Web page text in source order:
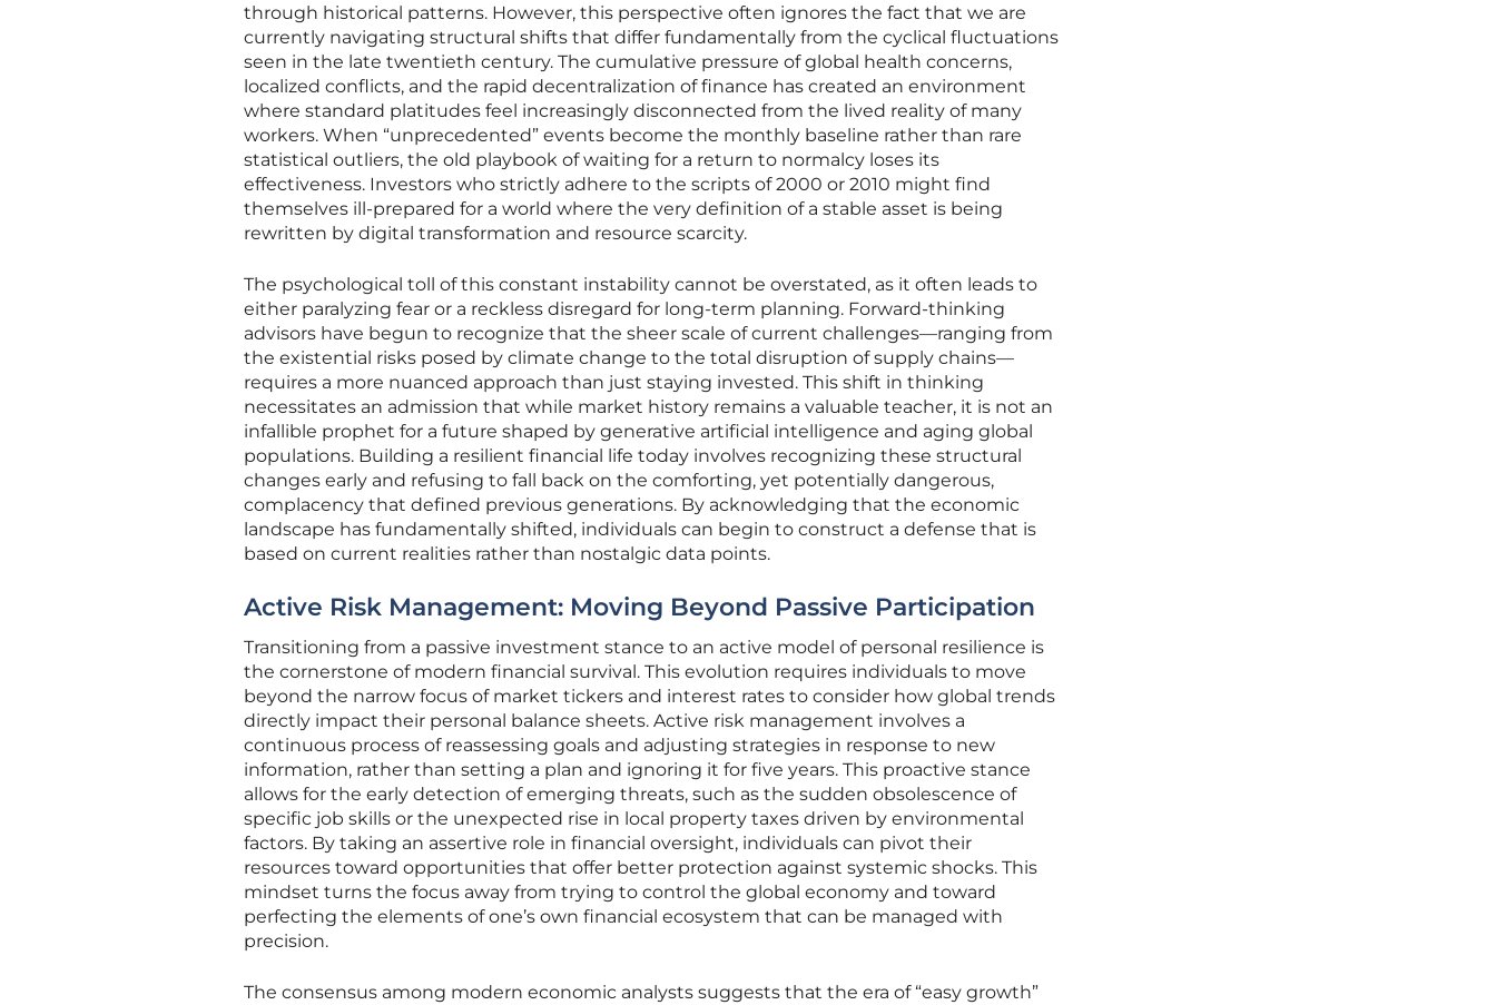
through historical patterns. However, this perspective often ignores the fact that we are
currently navigating structural shifts that differ fundamentally from the cyclical fluctuations
seen in the late twentieth century. The cumulative pressure of global health concerns,
localized conflicts, and the rapid decentralization of finance has created an environment
where standard platitudes feel increasingly disconnected from the lived reality of many
workers. When “unprecedented” events become the monthly baseline rather than rare
statistical outliers, the old playbook of waiting for a return to normalcy loses its
effectiveness. Investors who strictly adhere to the scripts of 2000 or 2010 might find
themselves ill-prepared for a world where the very definition of a stable asset is being
rewritten by digital transformation and resource scarcity.
The psychological toll of this constant instability cannot be overstated, as it often leads to
either paralyzing fear or a reckless disregard for long-term planning. Forward-thinking
advisors have begun to recognize that the sheer scale of current challenges—ranging from
the existential risks posed by climate change to the total disruption of supply chains—
requires a more nuanced approach than just staying invested. This shift in thinking
necessitates an admission that while market history remains a valuable teacher, it is not an
infallible prophet for a future shaped by generative artificial intelligence and aging global
populations. Building a resilient financial life today involves recognizing these structural
changes early and refusing to fall back on the comforting, yet potentially dangerous,
complacency that defined previous generations. By acknowledging that the economic
landscape has fundamentally shifted, individuals can begin to construct a defense that is
based on current realities rather than nostalgic data points.
Active Risk Management: Moving Beyond Passive Participation
Transitioning from a passive investment stance to an active model of personal resilience is
the cornerstone of modern financial survival. This evolution requires individuals to move
beyond the narrow focus of market tickers and interest rates to consider how global trends
directly impact their personal balance sheets. Active risk management involves a
continuous process of reassessing goals and adjusting strategies in response to new
information, rather than setting a plan and ignoring it for five years. This proactive stance
allows for the early detection of emerging threats, such as the sudden obsolescence of
specific job skills or the unexpected rise in local property taxes driven by environmental
factors. By taking an assertive role in financial oversight, individuals can pivot their
resources toward opportunities that offer better protection against systemic shocks. This
mindset turns the focus away from trying to control the global economy and toward
perfecting the elements of one’s own financial ecosystem that can be managed with
precision.
The consensus among modern economic analysts suggests that the era of “easy growth”